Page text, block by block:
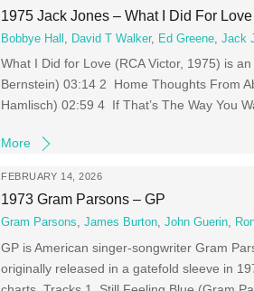
1975 Jack Jones – What I Did For Love
Bobbye Hall , David T Walker, Ed Greene,Jack
What I Did for Love (RCA Victor, 1975) is
Bernstein) 03:14 2 Home Thoughts From
Hamlisch) 02:59 4 If That’s The Way You
More
FEBRUARY 14, 2026
1973 Gram Parsons – GP
Gram Parsons,James Burton,John Guerin,
GP is American singer-songwriter Gram
originally released in a gatefold sleeve in